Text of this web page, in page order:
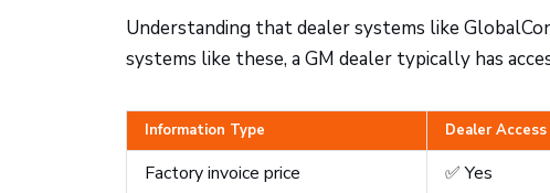
Understanding that dealer systems like
systems like these, a GM dealer typically has
Information Type Dealer Access
Factory invoice price ✅ Yes